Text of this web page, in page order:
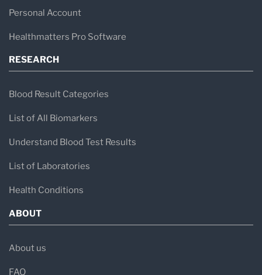
Personal Account
Healthmatters Pro Software
RESEARCH
Blood Result Categories
List of All Biomarkers
Understand Blood Test Results
List of Laboratories
Health Conditions
ABOUT
About us
FAQ